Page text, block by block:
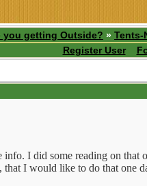
you getting Outside? » Tents-
Register User
I did some reading on that
I would like to do that one